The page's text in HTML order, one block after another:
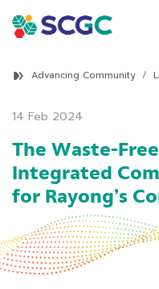
Advancing Community
14 Feb 2024
The Waste-
Integrated
for Rayong’s